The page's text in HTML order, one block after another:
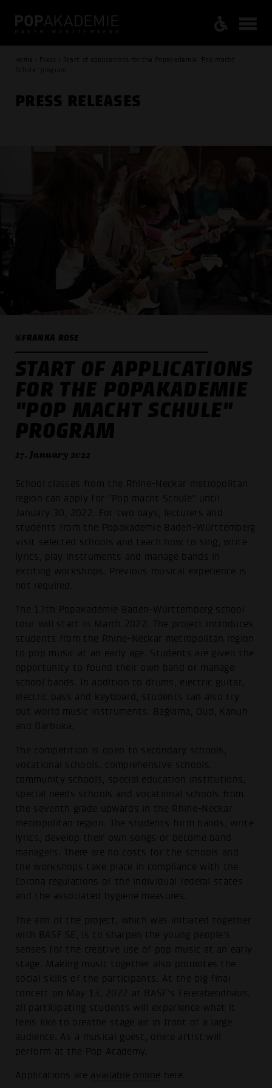
Home / Press / Start of applications for the Popakademie "Pop macht
Schule" program
PRESS RELEASES
©FRANKA ROSE
START OF APPLICATIONS
FOR THE POPAKADEMIE
"POP MACHT SCHULE"
PROGRAM
17. January 2022
School classes from the Rhine-Neckar metropolitan
region can apply for "Pop macht Schule" until
January 30, 2022. For two days, lecturers and
students from the Popakademie Baden-Württemberg
visit selected schools and teach how to sing, write
lyrics, play instruments and manage bands in
exciting workshops. Previous musical experience is
not required.
The 17th Popakademie Baden-Württemberg school
tour will start in March 2022. The project introduces
students from the Rhine-Neckar metropolitan region
to pop music at an early age. Students are given the
opportunity to found their own band or manage
school bands. In addition to drums, electric guitar,
electric bass and keyboard, students can also try
out world music instruments: Bağlama, Oud, Kanun
and Darbuka.
The competition is open to secondary schools,
vocational schools, comprehensive schools,
community schools, special education institutions,
special needs schools and vocational schools from
the seventh grade upwards in the Rhine-Neckar
metropolitan region. The students form bands, write
lyrics, develop their own songs or become band
managers. There are no costs for the schools and
the workshops take place in compliance with the
Corona regulations of the individual federal states
and the associated hygiene measures.
The aim of the project, which was initiated together
with BASF SE, is to sharpen the young people's
senses for the creative use of pop music at an early
stage. Making music together also promotes the
social skills of the participants. At the big final
concert on May 13, 2022 at BASF's Feierabendhaus,
all participating students will experience what it
feels like to breathe stage air in front of a large
audience. As a musical guest, one:e artist:will
perform at the Pop Academy.
Applications are available online here.